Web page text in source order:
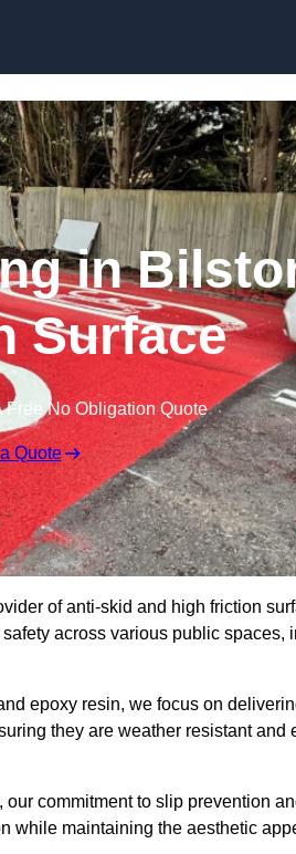
in
Surface
Free No Obligation Quote
Quote
of anti-skid and high friction
across various public spaces,
epoxy resin, we focus on
they are weather resistant and
commitment to slip prevention
while maintaining the aesthetic